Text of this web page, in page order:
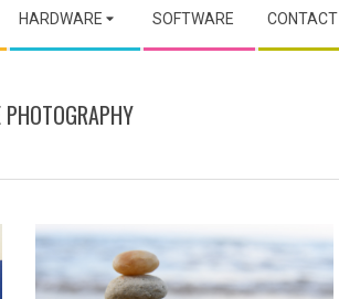
HARDWARE SOFTWARE CONTACT
PHOTOGRAPHY